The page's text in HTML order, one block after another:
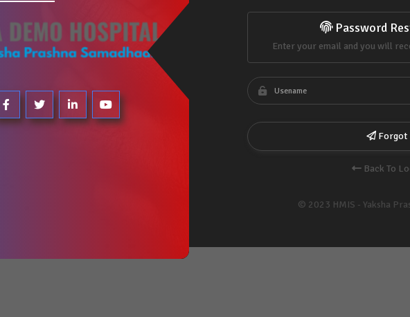
Password
Enter your email and you will
Forgot
Back To
© 2023 HMIS - Yaksha